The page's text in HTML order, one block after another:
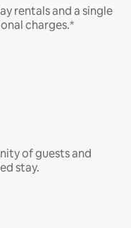
rentals and a single
charges.*
of guests and
stay.